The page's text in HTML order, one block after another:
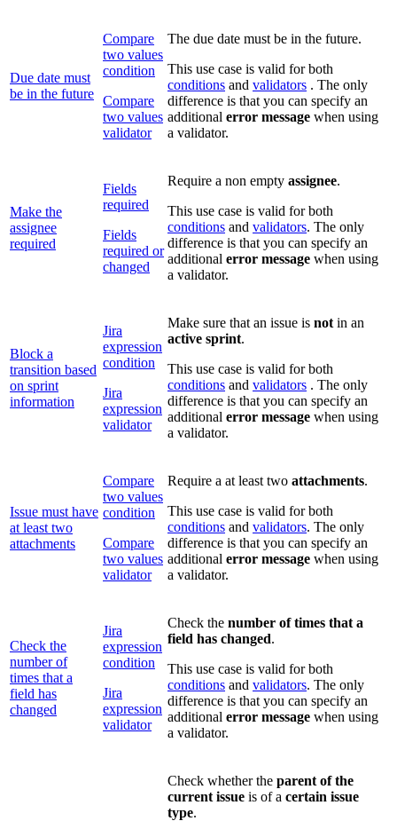
Due date must
be in the future
Compare
two values
condition
Compare
two values
validator
The due date must be in the future.
This use case is valid for both
conditions and validators . The only
difference is that you can specify an
additional error message when using
a validator.
Make the
assignee
required
Fields
required
Fields
required or
changed
Require a non empty assignee.
This use case is valid for both
conditions and validators. The only
difference is that you can specify an
additional error message when using
a validator.
Block a
transition based
on sprint
information
Jira
expression
condition
Jira
expression
validator
Make sure that an issue is not in an
active sprint.
This use case is valid for both
conditions and validators . The only
difference is that you can specify an
additional error message when using
a validator.
Issue must have
at least two
attachments
Compare
two values
condition
Compare
two values
validator
Require a at least two attachments.
This use case is valid for both
conditions and validators. The only
difference is that you can specify an
additional error message when using
a validator.
Check the
number of
times that a
field has
changed
Jira
expression
condition
Jira
expression
validator
Check the number of times that a
field has changed.
This use case is valid for both
conditions and validators. The only
difference is that you can specify an
additional error message when using
a validator.
Check whether the parent of the
current issue is of a certain issue
type.